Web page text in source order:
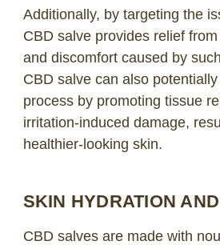
Additionally, by targeting the
CBD salve provides relief
and discomfort caused by
CBD salve can also
process by promoting tissue
irritation-induced damage,
healthier-looking skin.
SKIN HYDRATION
CBD salves are made with